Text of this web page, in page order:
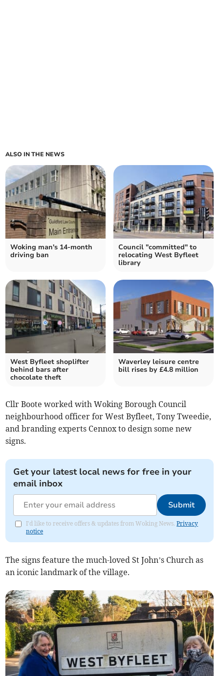
ALSO IN THE NEWS
Woking man's 14-month
driving ban
Council "committed" to
relocating West Byfleet
library
West Byfleet shoplifter
behind bars after
chocolate theft
Waverley leisure centre
bill rises by £4.8 million
Cllr Boote worked with Woking Borough Council
neighbourhood officer for West Byfleet, Tony Tweedie,
and branding experts Cennox to design some new
signs.
Get your latest local news for free in your
email inbox
Submit
I'd like to receive offers & updates from Woking News.Privacy
notice
The signs feature the much-loved St John’s Church as
an iconic landmark of the village.